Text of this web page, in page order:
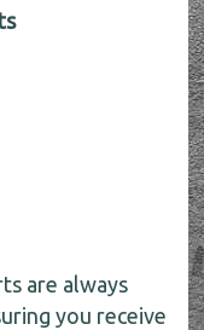
are always
you receive